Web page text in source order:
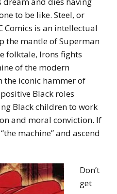
to be like. Steel, or
Comics is an intellectual
the mantle of Superman
folktale, Irons fights
of the modern
the iconic hammer of
Black roles
Black children to work
and moral conviction. If
machine” and ascend
Don’t
get